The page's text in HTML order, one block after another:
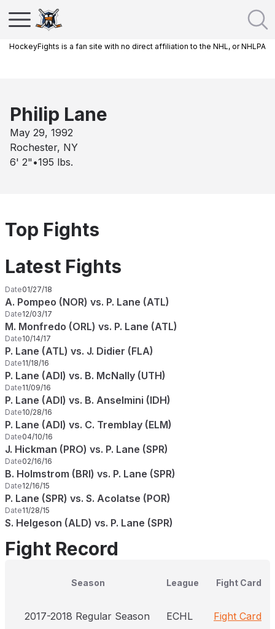
HockeyFights is a fan site with no direct affiliation to the NHL, or NHLPA
Philip Lane
May 29, 1992
Rochester, NY
6' 2" •195 lbs.
Top Fights
Latest Fights
Date01/27/18
A. Pompeo (NOR) vs. P. Lane (ATL)
Date12/03/17
M. Monfredo (ORL) vs. P. Lane (ATL)
Date10/14/17
P. Lane (ATL) vs. J. Didier (FLA)
Date11/18/16
P. Lane (ADI) vs. B. McNally (UTH)
Date11/09/16
P. Lane (ADI) vs. B. Anselmini (IDH)
Date10/28/16
P. Lane (ADI) vs. C. Tremblay (ELM)
Date04/10/16
J. Hickman (PRO) vs. P. Lane (SPR)
Date02/16/16
B. Holmstrom (BRI) vs. P. Lane (SPR)
Date12/16/15
P. Lane (SPR) vs. S. Acolatse (POR)
Date11/28/15
S. Helgeson (ALD) vs. P. Lane (SPR)
Fight Record
Season League Fight Card
2017-2018 Regular Season ECHL Fight Card